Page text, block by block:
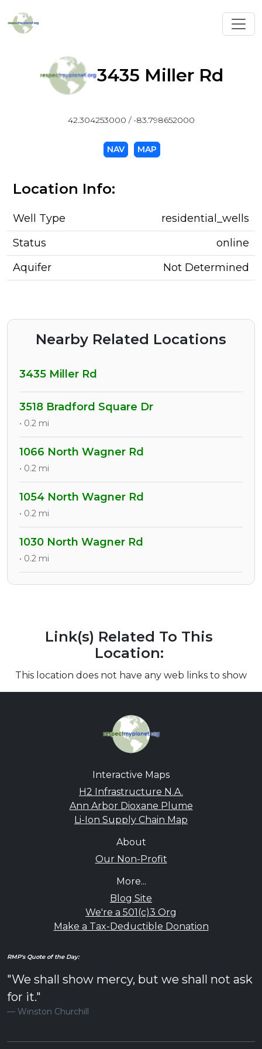
3435 Miller Rd
42.304253000 / -83.798652000
NAV MAP
Location Info:
Well Type
residential_wells
Status
online
Aquifer
Not Determined
Nearby Related Locations
3435 Miller Rd
3518 Bradford Square Dr
• 0.2 mi
1066 North Wagner Rd
• 0.2 mi
1054 North Wagner Rd
• 0.2 mi
1030 North Wagner Rd
• 0.2 mi
Link(s) Related To This
Location:
This location does not have any web links to show
Interactive Maps
H2 Infrastructure N.A.
Ann Arbor Dioxane Plume
Li-Ion Supply Chain Map
About
Our Non-Profit
More...
Blog Site
We're a 501(c)3 Org
Make a Tax-Deductible Donation
RMP's Quote of the Day:
"We shall show mercy, but we shall not ask
for it."
Winston Churchill